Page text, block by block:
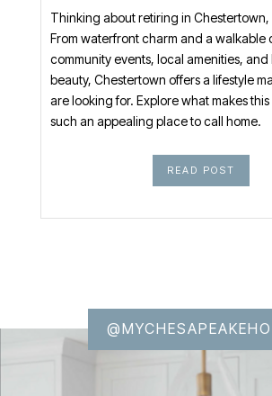
Thinking about retiring in
From waterfront charm and a walkable
community events, local amenities, and
beauty, Chestertown offers a lifestyle
are looking for. Explore what makes
such an appealing place to call home.
READ POST